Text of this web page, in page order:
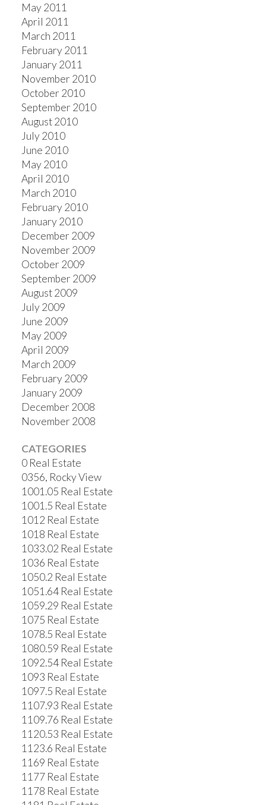
May 2011
April 2011
March 2011
February 2011
January 2011
November 2010
October 2010
September 2010
August 2010
July 2010
June 2010
May 2010
April 2010
March 2010
February 2010
January 2010
December 2009
November 2009
October 2009
September 2009
August 2009
July 2009
June 2009
May 2009
April 2009
March 2009
February 2009
January 2009
December 2008
November 2008
CATEGORIES
0 Real Estate
0356, Rocky View
1001.05 Real Estate
1001.5 Real Estate
1012 Real Estate
1018 Real Estate
1033.02 Real Estate
1036 Real Estate
1050.2 Real Estate
1051.64 Real Estate
1059.29 Real Estate
1075 Real Estate
1078.5 Real Estate
1080.59 Real Estate
1092.54 Real Estate
1093 Real Estate
1097.5 Real Estate
1107.93 Real Estate
1109.76 Real Estate
1120.53 Real Estate
1123.6 Real Estate
1169 Real Estate
1177 Real Estate
1178 Real Estate